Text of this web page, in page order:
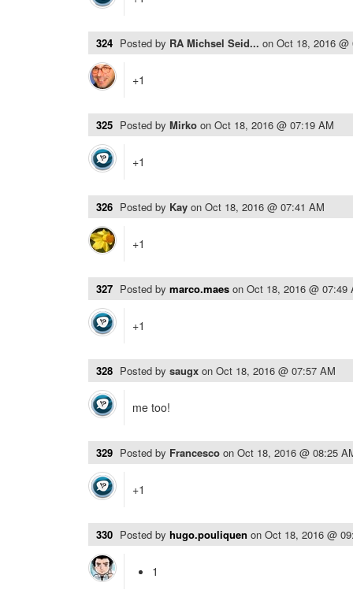
324 Posted by RA Michsel Seid... on Oct 18, 2016 @
+1
325 Posted by Mirko on Oct 18, 2016 @ 07:19 AM
+1
326 Posted by Kay on Oct 18, 2016 @ 07:41 AM
+1
327 Posted by marco.maes on Oct 18, 2016 @ 07:49
+1
328 Posted by saugx on Oct 18, 2016 @ 07:57 AM
me too!
329 Posted by Francesco on Oct 18, 2016 @ 08:25
+1
330 Posted by hugo.pouliquen on Oct 18, 2016 @
1